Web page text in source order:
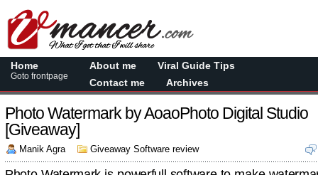
Home
Goto frontpage
About me
Viral Guide Tips
Contact me
Archives
Photo Watermark by AoaoPhoto Digital Studio
[Giveaway]
Manik Agra Giveaway Software review